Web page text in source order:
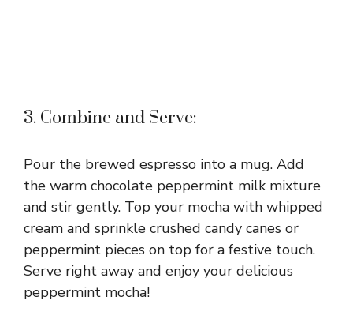
3. Combine and Serve:
Pour the brewed espresso into a mug. Add
the warm chocolate peppermint milk mixture
and stir gently. Top your mocha with whipped
cream and sprinkle crushed candy canes or
peppermint pieces on top for a festive touch.
Serve right away and enjoy your delicious
peppermint mocha!